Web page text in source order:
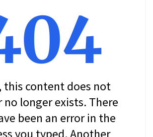
this content does not
no longer exists. There
been an error in the
you typed. Another